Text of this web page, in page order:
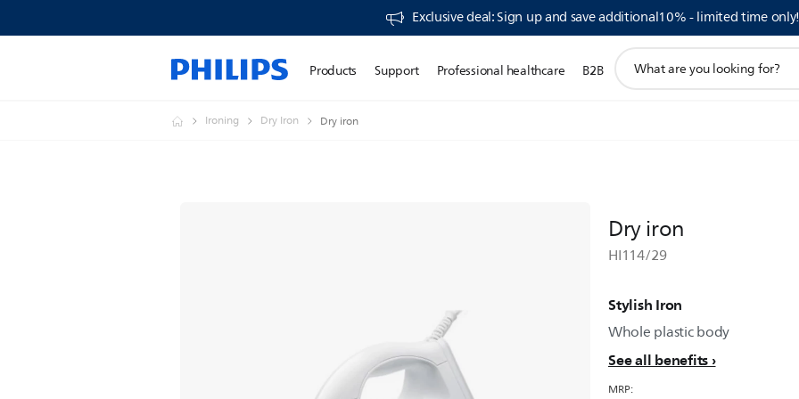
Exclusive deal: Sign up and save additional10% - limited time
Products Support Professional healthcare B2B
search
Ironing Dry Iron Dry iron
Dry iron
HI114/29
Stylish Iron
Whole plastic body
See all benefits
MRP: